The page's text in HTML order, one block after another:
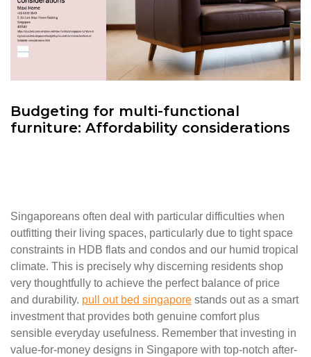
Budgeting for multi-functional
furniture: Affordability considerations
Singaporeans often deal with particular difficulties when
outfitting their living spaces, particularly due to tight space
constraints in HDB flats and condos and our humid tropical
climate. This is precisely why discerning residents shop
very thoughtfully to achieve the perfect balance of price
and durability. pull out bed singapore stands out as a smart
investment that provides both genuine comfort plus
sensible everyday usefulness. Remember that investing in
value-for-money designs in Singapore with top-notch after-